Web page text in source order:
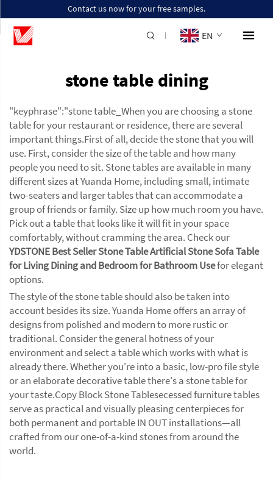
Contact us now for your free samples.
EN
stone table dining
"keyphrase":"stone table_When you are choosing a stone
table for your restaurant or residence, there are several
important things.First of all, decide the stone that you will
use. First, consider the size of the table and how many
people you need to sit. Stone tables are available in many
different sizes at Yuanda Home, including small, intimate
two-seaters and larger tables that can accommodate a
group of friends or family. Size up how much room you have.
Pick out a table that looks like it will fit in your space
comfortably, without cramming the area. Check our
YDSTONE Best Seller Stone Table Artificial Stone Sofa Table
for Living Dining and Bedroom for Bathroom Usefor elegant
options.
The style of the stone table should also be taken into
account besides its size. Yuanda Home offers an array of
designs from polished and modern to more rustic or
traditional. Consider the general hotness of your
environment and select a table which works with what is
already there. Whether you're into a basic, low-pro file style
or an elaborate decorative table there's a stone table for
your taste.Copy Block Stone Tablesecessed furniture tables
serve as practical and visually pleasing centerpieces for
both permanent and portable IN OUT installations—all
crafted from our one-of-a-kind stones from around the
world.